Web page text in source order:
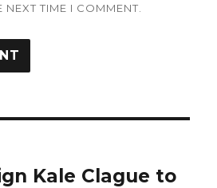
TIME I COMMENT.
Kale Clague to